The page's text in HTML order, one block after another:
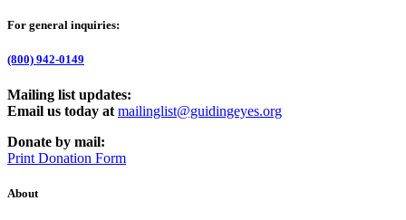
For general inquiries:
(800) 942-0149
Mailing list updates:
Email us today at mailinglist@guidingeyes.org
Donate by mail:
Print Donation Form
About